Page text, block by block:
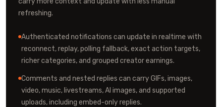
refreshing.
Authenticated notifications can update in realtime with
reconnect, replay, polling fallback, exact action targets,
richer categories, and grouped creator earnings.
Comments and nested replies can carry GIFs, images,
video, music, livestreams, AI images, and supported
uploads, including embed-only replies.